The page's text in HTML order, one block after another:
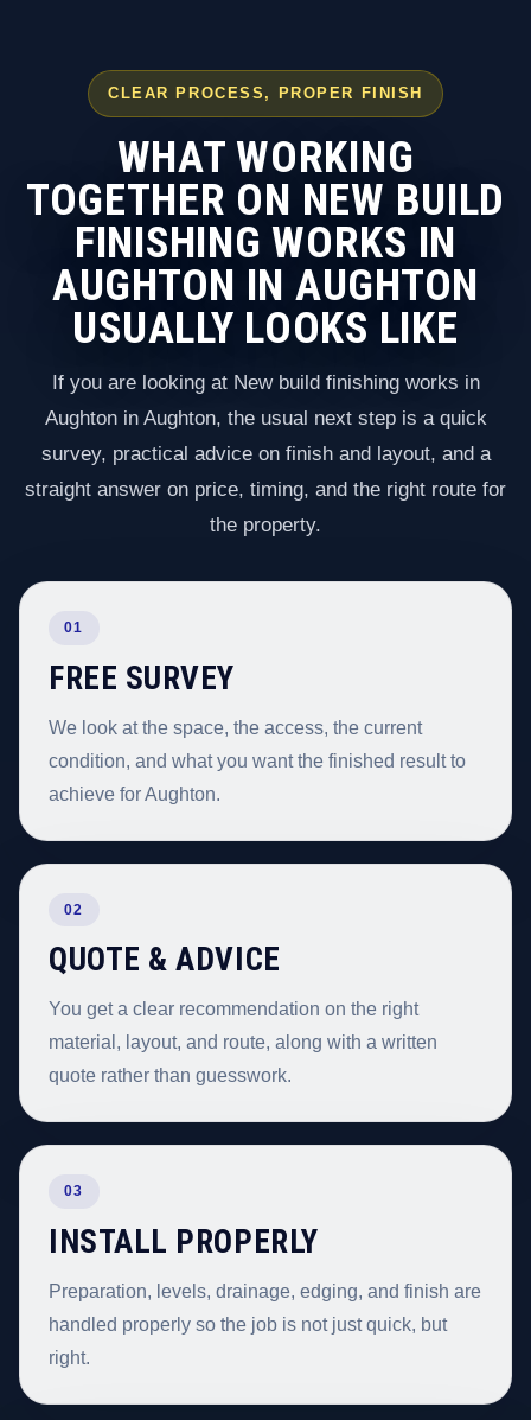
CLEAR PROCESS, PROPER FINISH
WHAT WORKING
TOGETHER ON NEW BUILD
FINISHING WORKS IN
AUGHTON IN AUGHTON
USUALLY LOOKS LIKE
If you are looking at New build finishing works in
Aughton in Aughton, the usual next step is a quick
survey, practical advice on finish and layout, and a
straight answer on price, timing, and the right route for
the property.
01
FREE SURVEY
We look at the space, the access, the current
condition, and what you want the finished result to
achieve for Aughton.
02
QUOTE & ADVICE
You get a clear recommendation on the right
material, layout, and route, along with a written
quote rather than guesswork.
03
INSTALL PROPERLY
Preparation, levels, drainage, edging, and finish are
handled properly so the job is not just quick, but
right.